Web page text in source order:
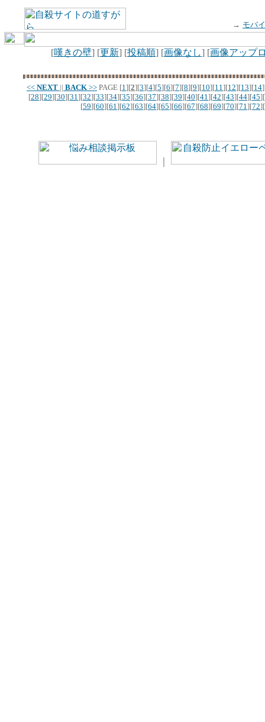
→ モバ
[嘆きの壁] [更新] [投稿順] [画像なし] [画像アップ
<< NEXT || BACK >> PAGE [1][2][3][4][5][6][7][8][9][10][11][12][13][14
[28][29][30][31][32][33][34][35][36][37][38][39][40][41][42][43][44][45][
[59][60][61][62][63][64][65][66][67][68][69][70][71][72][